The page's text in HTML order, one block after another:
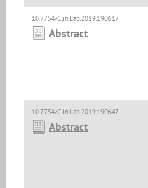
10.7754/Clin.Lab.2019.190617
Abstract
10.7754/Clin.Lab.2019.190647
Abstract